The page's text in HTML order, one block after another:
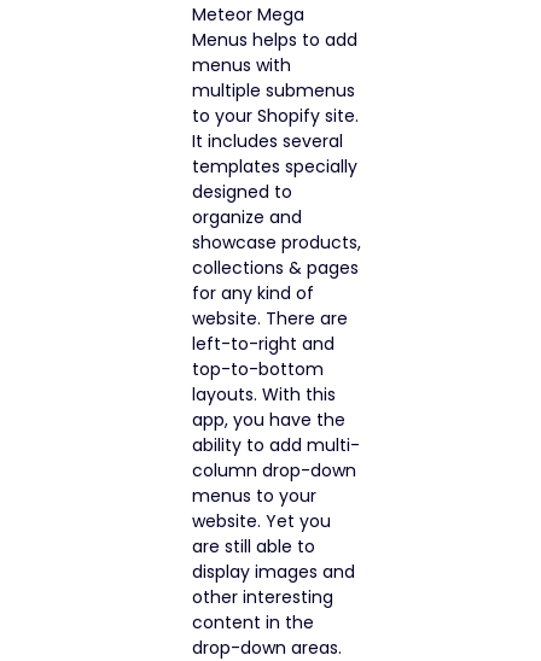
Meteor Mega
Menus helps to add
menus with
multiple submenus
to your Shopify site.
It includes several
templates specially
designed to
organize and
showcase products,
collections & pages
for any kind of
website. There are
left-to-right and
top-to-bottom
layouts. With this
app, you have the
ability to add multi-
column drop-down
menus to your
website. Yet you
are still able to
display images and
other interesting
content in the
drop-down areas.